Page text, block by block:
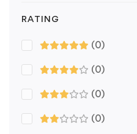
RATING
(0)
(0)
(0)
(0)